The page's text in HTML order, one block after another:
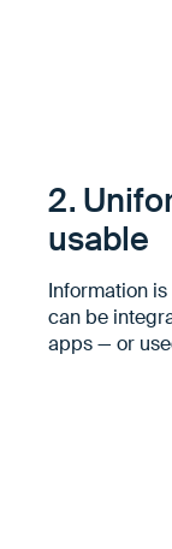
2.
usable
Information
can be
apps — or